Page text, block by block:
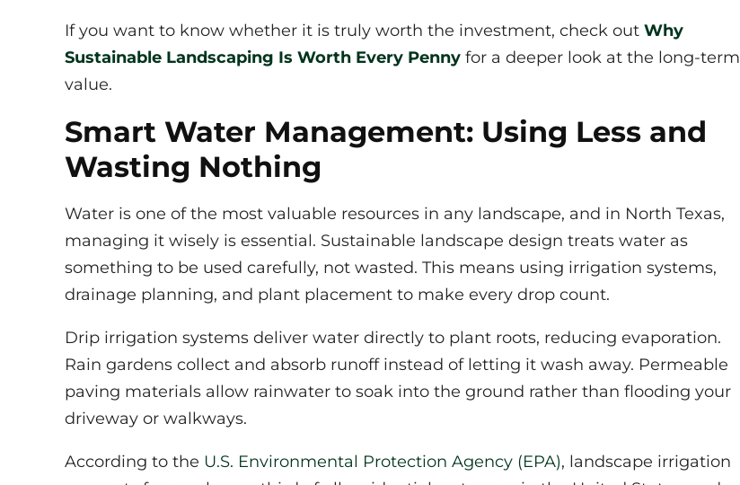
If you want to know whether it is truly worth the investment, check out Why
Sustainable Landscaping Is Worth Every Penny for a deeper look at the long-term
value.
Smart Water Management: Using Less and
Wasting Nothing
Water is one of the most valuable resources in any landscape, and in North Texas,
managing it wisely is essential. Sustainable landscape design treats water as
something to be used carefully, not wasted. This means using irrigation systems,
drainage planning, and plant placement to make every drop count.
Drip irrigation systems deliver water directly to plant roots, reducing evaporation.
Rain gardens collect and absorb runoff instead of letting it wash away. Permeable
paving materials allow rainwater to soak into the ground rather than flooding your
driveway or walkways.
According to the U.S. Environmental Protection Agency (EPA), landscape irrigation